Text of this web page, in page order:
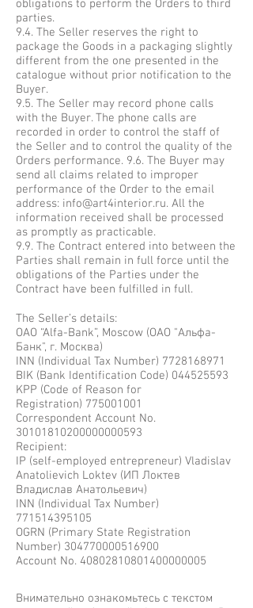
obligations to perform the Orders to third
parties.
9.4. The Seller reserves the right to
package the Goods in a packaging slightly
different from the one presented in the
catalogue without prior notification to the
Buyer.
9.5. The Seller may record phone calls
with the Buyer. The phone calls are
recorded in order to control the staff of
the Seller and to control the quality of the
Orders performance. 9.6. The Buyer may
send all claims related to improper
performance of the Order to the email
address: info@art4interior.ru. All the
information received shall be processed
as promptly as practicable.
9.9. The Contract entered into between the
Parties shall remain in full force until the
obligations of the Parties under the
Contract have been fulfilled in full.
The Seller’s details:
OAO “Alfa-Bank”, Moscow (ОАО "Альфа-
Банк", г. Москва)
INN (Individual Tax Number) 7728168971
BIK (Bank Identification Code) 044525593
KPP (Code of Reason for
Registration) 775001001
Correspondent Account No.
30101810200000000593
Recipient:
IP (self-employed entrepreneur) Vladislav
Anatolievich Loktev (ИП Локтев
Владислав Анатольевич)
INN (Individual Tax Number)
771514395105
OGRN (Primary State Registration
Number) 304770000516900
Account No. 40802810801400000005
Внимательно ознакомьтесь с текстом